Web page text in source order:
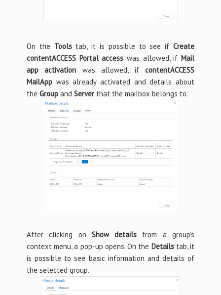
On the Toolstab, it is possible to see ifCreate
contentACCESS Portal access was allowed, if Mail
app activation was allowed, ifcontentACCESS
MailAppwas already activated and details about
the Groupand Serverthat the mailbox belongs to.
After clicking on Show details from a group’s
context menu, a pop-up opens. On the Detailstab, it
is possible to see basic information and details of
the selected group.